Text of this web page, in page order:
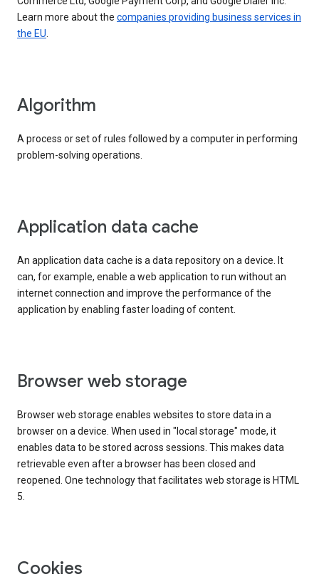
Learn more about the companies providing business services in
the EU.
Algorithm
A process or set of rules followed by a computer in performing
problem-solving operations.
Application data cache
An application data cache is a data repository on a device. It
can, for example, enable a web application to run without an
internet connection and improve the performance of the
application by enabling faster loading of content.
Browser web storage
Browser web storage enables websites to store data in a
browser on a device. When used in "local storage" mode, it
enables data to be stored across sessions. This makes data
retrievable even after a browser has been closed and
reopened. One technology that facilitates web storage is HTML
5.
Cookies